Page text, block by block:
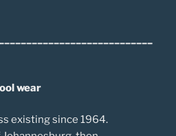
wear
existing since 1964.